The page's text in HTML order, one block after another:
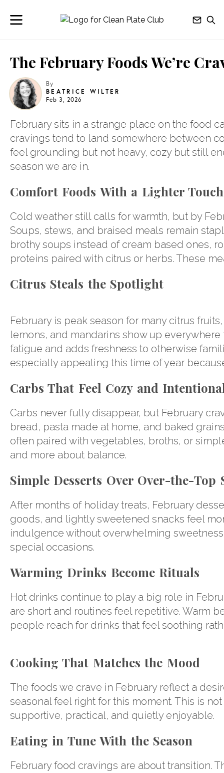
The February Foods We’re
By
BEATRICE WILTER
Feb 3, 2026
February sits in a strange place on the food
cravings tend to land somewhere between
feel grounding but not heavy, cozy but still
season we are in.
Comfort Foods With a Lighter Touch
Cold weather still calls for warmth, but by
Soups, stews, and braised meals remain
brothy soups instead of cream based ones,
proteins paired with citrus or herbs. These
Citrus Steals the Spotlight
February is peak season for many citrus
lemons, and mandarins show up
fatigue and adds freshness to otherwise
especially appealing this time of year
Carbs That Feel Cozy and
Carbs never fully disappear, but February
bread, pasta made at home, and baked
often paired with vegetables, broths, or
and more about balance.
Simple Desserts Over Over-the-Top
After months of holiday treats, February
goods, and lightly sweetened snacks feel
indulgence without overwhelming
special occasions.
Warming Drinks Become Rituals
Hot drinks continue to play a big role in
are short and routines feel repetitive. Warm
people reach for drinks that feel soothing
Cooking That Matches the Mood
The foods we crave in February reflect a
seasonal feel right for this moment. This is
supportive, practical, and quietly enjoyable.
Eating in Tune With the Season
February food cravings are about transition.